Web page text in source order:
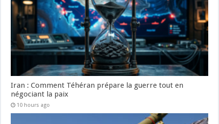
Iran : Comment Téhéran prépare la guerre tout en
négociant la paix
10 hours ago